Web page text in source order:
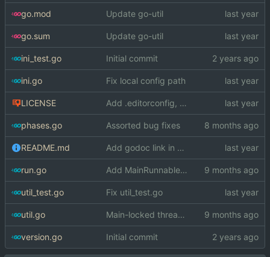
go.mod Update go-util
go.sum Update go-util
ini_test.go Initial commit
ini.go Fix local config path
LICENSE Add .editorconfig, LICENSE
phases.go Assorted bug fixes
README.md Add godoc link in README.md
run.go Add MainRunnable interface for locking to the main thread
util_test.go Fix util_test.go
util.go Main-locked threads are panic wrapped
version.go Initial commit